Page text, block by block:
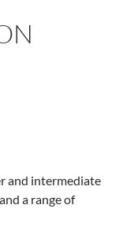
and intermediate
a range of